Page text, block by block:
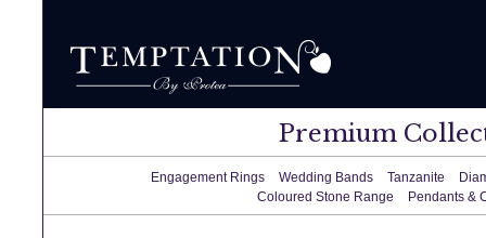
Premium
Engagement Rings Wedding Bands Tanzanite
Coloured Stone Range
Pendants &